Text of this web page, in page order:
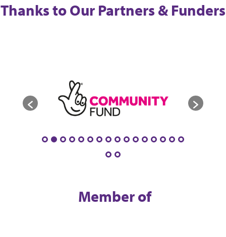
Thanks to Our Partners & Funders
Member of